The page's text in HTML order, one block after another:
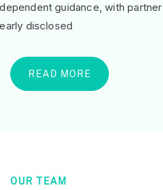
guidance, with
disclosed
READ MORE
OUR TEAM